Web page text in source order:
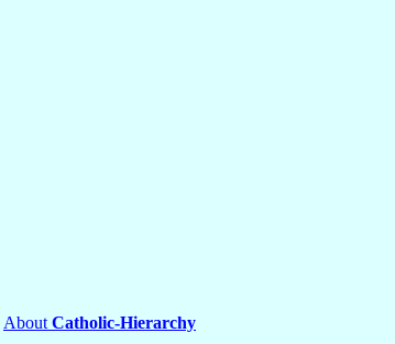
About Catholic-Hierarchy